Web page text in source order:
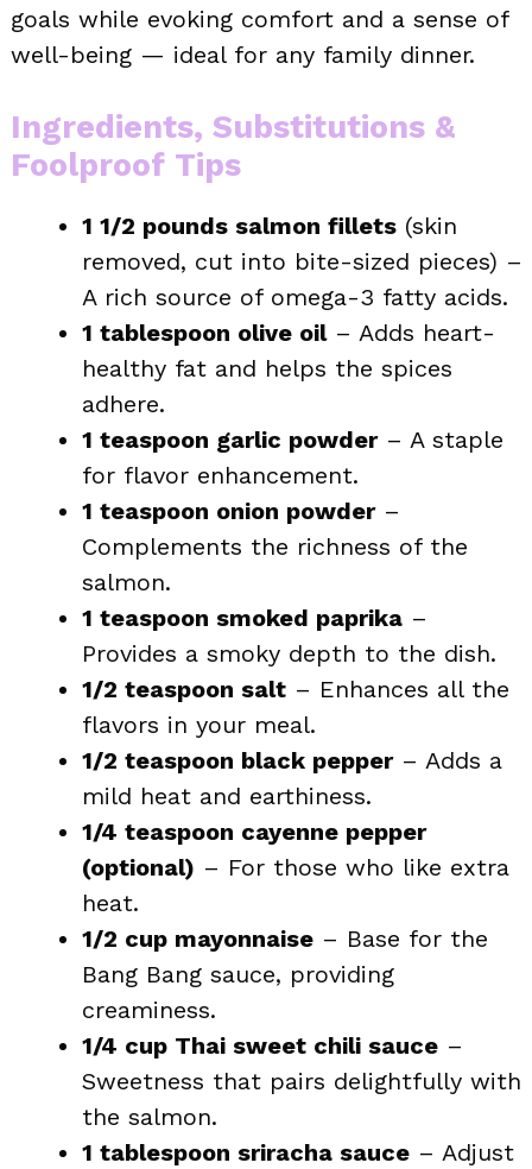
goals while evoking comfort and a sense of
well-being — ideal for any family dinner.
Ingredients, Substitutions &
Foolproof Tips
1 1/2 pounds salmon fillets (skin
removed, cut into bite-sized pieces) –
A rich source of omega-3 fatty acids.
1 tablespoon olive oil– Adds heart-
healthy fat and helps the spices
adhere.
1 teaspoon garlic powder– A staple
for flavor enhancement.
1 teaspoon onion powder–
Complements the richness of the
salmon.
1 teaspoon smoked paprika –
Provides a smoky depth to the dish.
1/2 teaspoon salt – Enhances all the
flavors in your meal.
1/2 teaspoon black pepper– Adds a
mild heat and earthiness.
1/4 teaspoon cayenne pepper
(optional) – For those who like extra
heat.
1/2 cup mayonnaise – Base for the
Bang Bang sauce, providing
creaminess.
1/4 cup Thai sweet chili sauce –
Sweetness that pairs delightfully with
the salmon.
1 tablespoon sriracha sauce – Adjust